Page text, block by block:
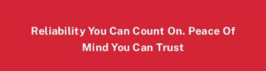
Reliability You Can Count On. Peace Of
Mind You Can Trust